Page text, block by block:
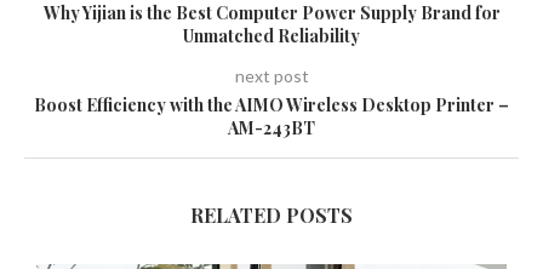
Why Yijian is the Best Computer Power Supply Brand for
Unmatched Reliability
next post
Boost Efficiency with the AIMO Wireless Desktop Printer –
AM-243BT
RELATED POSTS